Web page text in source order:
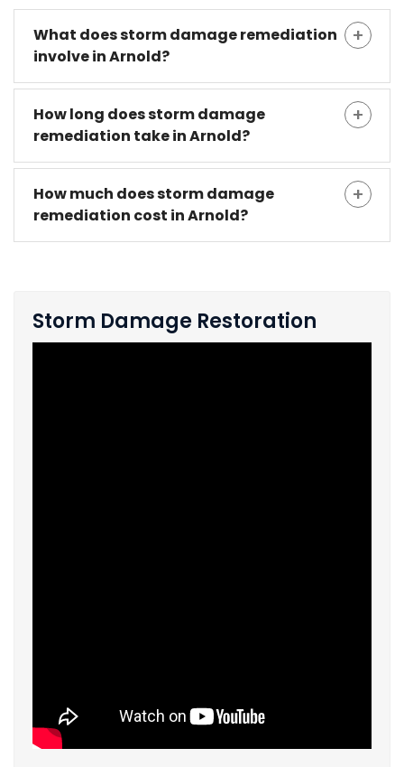
What does storm damage remediation
involve in Arnold?
How long does storm damage
remediation take in Arnold?
How much does storm damage
remediation cost in Arnold?
Storm Damage Restoration